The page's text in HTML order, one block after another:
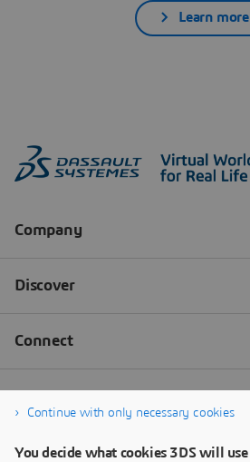
Learn more
Continue with only necessary cookies
You decide what cookies 3DS will use